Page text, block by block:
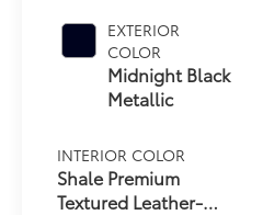
EXTERIOR
COLOR
Midnight Black
Metallic
INTERIOR COLOR
Shale Premium
Textured Leather-